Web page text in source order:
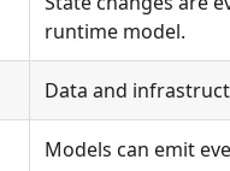
runtime model.
Data and
Models can emit